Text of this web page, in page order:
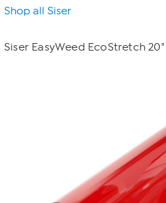
Shop all Siser
Siser EasyWeed EcoStretch